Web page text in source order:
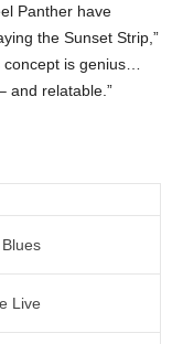
Panther have
the Sunset Strip,”
is genius…
and relatable.”
Live